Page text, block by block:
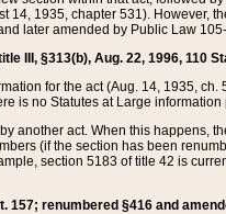
14, 1935, chapter 531).
later amended by Public Law
III, §313(b), Aug. 22, 1996, 110
for the act (Aug. 14, 1935,
is no Statutes at Large information
another act. When this happens,
(if the section has been
section 5183 of title 42 is
renumbered §416 and